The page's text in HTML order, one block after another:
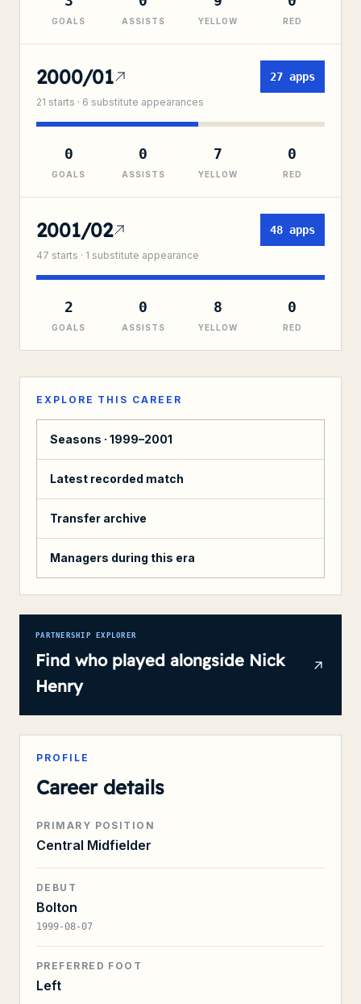
GOALS ASSISTS YELLOW RED
2000/01
21 starts · 6 substitute appearances
27 apps
0
GOALS
0
ASSISTS
7
YELLOW
0
RED
2001/02
47 starts · 1 substitute appearance
48 apps
2
GOALS
0
ASSISTS
8
YELLOW
0
RED
EXPLORE THIS CAREER
Seasons · 1999–2001
Latest recorded match
Transfer archive
Managers during this era
PARTNERSHIP EXPLORER
Find who played alongside Nick
Henry
PROFILE
Career details
PRIMARY POSITION
Central Midfielder
DEBUT
Bolton
1999-08-07
PREFERRED FOOT
Left